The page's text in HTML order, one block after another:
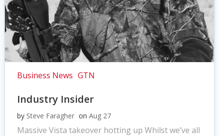
Business News GTN
Industry Insider
by Steve Faragher on Aug 27
Massive Vista takeover hotting up Whilst we’ve all